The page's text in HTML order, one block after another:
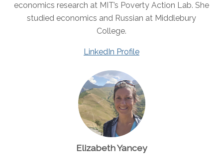
economics research at MIT’s Poverty Action Lab. She
studied economics and Russian at Middlebury
College.
LinkedIn Profile
Elizabeth Yancey